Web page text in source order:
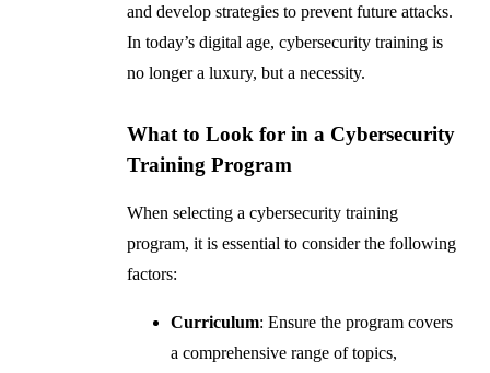
and develop strategies to prevent future attacks.
In today’s digital age, cybersecurity training is
no longer a luxury, but a necessity.
What to Look for in a Cybersecurity
Training Program
When selecting a cybersecurity training
program, it is essential to consider the following
factors:
Curriculum: Ensure the program covers
a comprehensive range of topics,